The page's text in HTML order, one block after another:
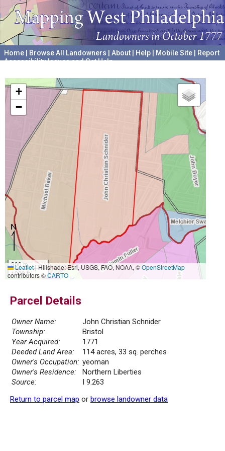
Home Browse All Landowners About Help Mobile Site
Report
Accessibility Issues and Get Help
+
−
300 m
1000 ft
Leaflet|Hillshade: Esri, USGS, FAO, NOAA, ©OpenStreetMap
contributors ©CARTO
Parcel Details
Owner Name:
John Christian Schnider
Township:
Bristol
Year Acquired:
1771
Deeded Land Area:
114 acres, 33 sq. perches
Owner's Occupation: yeoman
Owner's Residence:
Northern Liberties
Source:
I 9.263
Return to parcel map or browse landowner data